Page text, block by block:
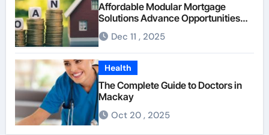
Affordable Modular Mortgage
Solutions Advance Opportunities
For First-Time Homebuyers
Dec 11 , 2025
Health
The Complete Guide to Doctors in
Mackay
Oct 20 , 2025